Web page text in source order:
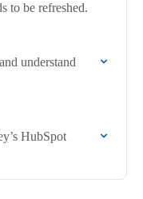
to be refreshed.
understand
HubSpot